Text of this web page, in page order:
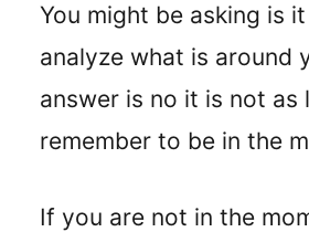
You might be asking is
analyze what is around
answer is no it is not as
remember to be in the
If you are not in the